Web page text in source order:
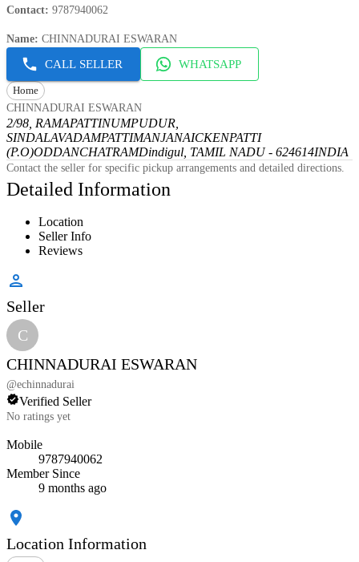
Contact: 9787940062
Name: CHINNADURAI ESWARAN
CALL SELLER WHATSAPP
Home
CHINNADURAI ESWARAN
2/98, RAMAPATTINUMPUDUR,
SINDALAVADAMPATTIMANJANAICKENPATTI
(P.O)ODDANCHATRAMDindigul, TAMIL NADU - 624614INDIA
Contact the seller for specific pickup arrangements and detailed directions.
Detailed Information
Location
Seller Info
Reviews
Seller
C
CHINNADURAI ESWARAN
@echinnadurai
Verified Seller
No ratings yet
Mobile
9787940062
Member Since
9 months ago
Location Information